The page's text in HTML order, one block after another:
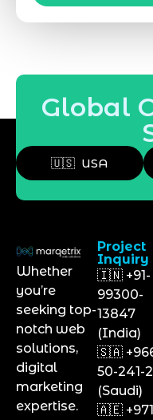
Global
🇺🇸 USA
Whether
you’re
seeking top-
notch web
solutions,
digital
marketing
expertise.
Project
Inquiry
🇮🇳 +91-
99300-
13847
(India)
🇸🇦
50-241-
(Saudi)
🇦🇪